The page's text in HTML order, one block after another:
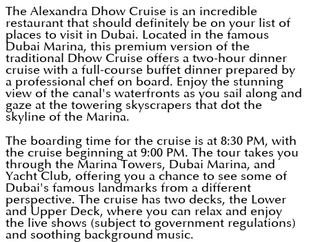
The Alexandra Dhow Cruise is an incredible
restaurant that should definitely be on your list of
places to visit in Dubai. Located in the famous
Dubai Marina, this premium version of the
traditional Dhow Cruise offers a two-hour dinner
cruise with a full-course buffet dinner prepared by
a professional chef on board. Enjoy the stunning
view of the canal's waterfronts as you sail along and
gaze at the towering skyscrapers that dot the
skyline of the Marina.
The boarding time for the cruise is at 8:30 PM, with
the cruise beginning at 9:00 PM. The tour takes you
through the Marina Towers, Dubai Marina, and
Yacht Club, offering you a chance to see some of
Dubai's famous landmarks from a different
perspective. The cruise has two decks, the Lower
and Upper Deck, where you can relax and enjoy
the live shows (subject to government regulations)
and soothing background music.